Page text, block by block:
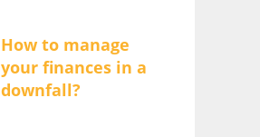
How to manage
your finances in a
downfall?